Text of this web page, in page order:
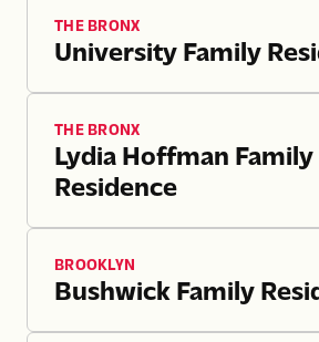
THE BRONX
University Family
THE BRONX
Lydia Hoffman Family
Residence
BROOKLYN
Bushwick Family